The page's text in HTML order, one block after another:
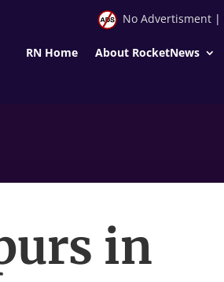
No Advertisment|
RN Home About RocketNews
in